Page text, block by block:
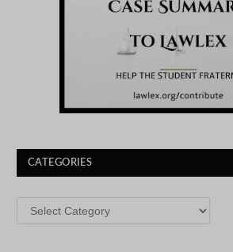
CATEGORIES
CATEGORIES